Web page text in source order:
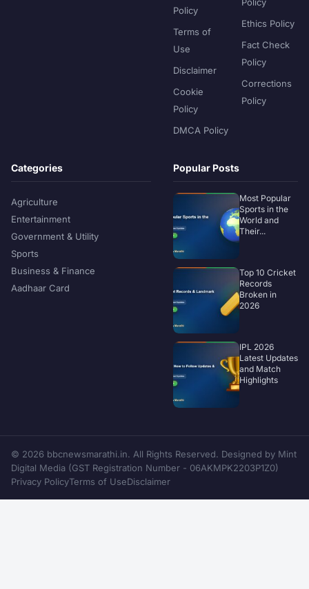
Policy
Terms of
Use
Disclaimer
Cookie
Policy
DMCA Policy
Ethics Policy
Fact Check
Policy
Corrections
Policy
Categories
Agriculture
Entertainment
Government & Utility
Sports
Business & Finance
Aadhaar Card
Popular Posts
Most Popular
Sports in the
World and
Their...
Top 10 Cricket
Records
Broken in
2026
IPL 2026
Latest Updates
and Match
Highlights
© 2026 bbcnewsmarathi.in. All Rights Reserved. Designed by Mint
Digital Media (GST Registration Number - 06AKMPK2203P1Z0)
Privacy PolicyTerms of UseDisclaimer